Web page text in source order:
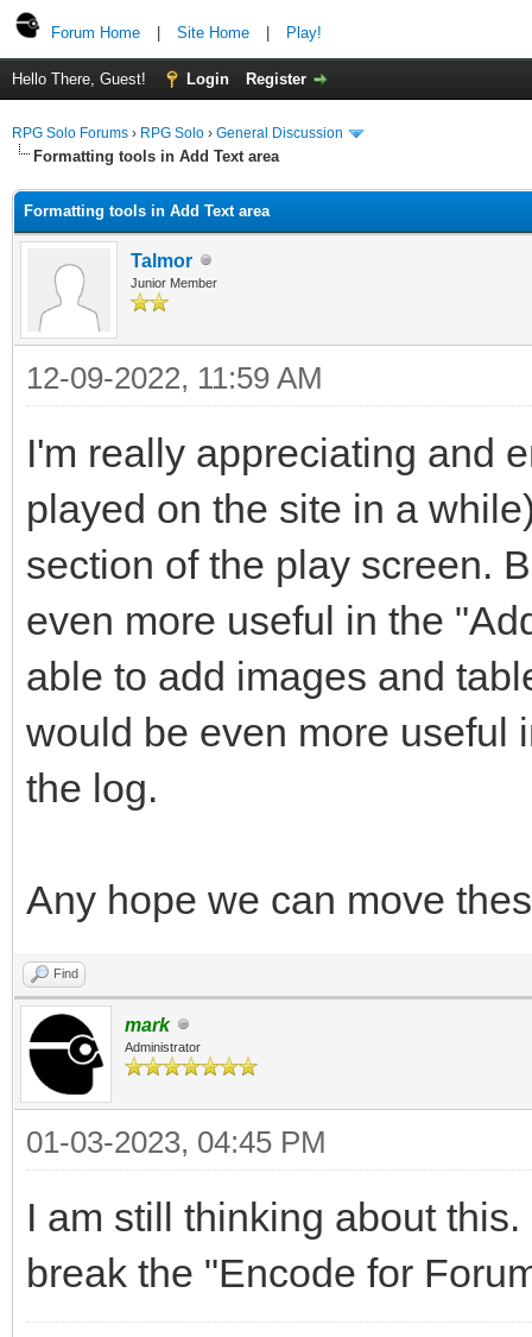
Forum Home Site Home Play!
Hello There, Guest! Login Register
RPG Solo Forums › RPG Solo › General Discussion
Formatting tools in Add Text area
Formatting tools in Add Text area
Talmor
Junior Member
12-09-2022, 11:59 AM
I'm really appreciating and
played on the site in a
section of the play screen.
even more useful in the
able to add images and
would be even more useful
the log.
Any hope we can move
Find
mark
Administrator
01-03-2023, 04:45 PM
I am still thinking about
break the "Encode for